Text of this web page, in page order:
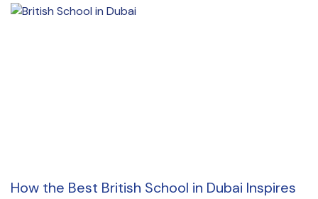
How the Best British School in Dubai Inspires